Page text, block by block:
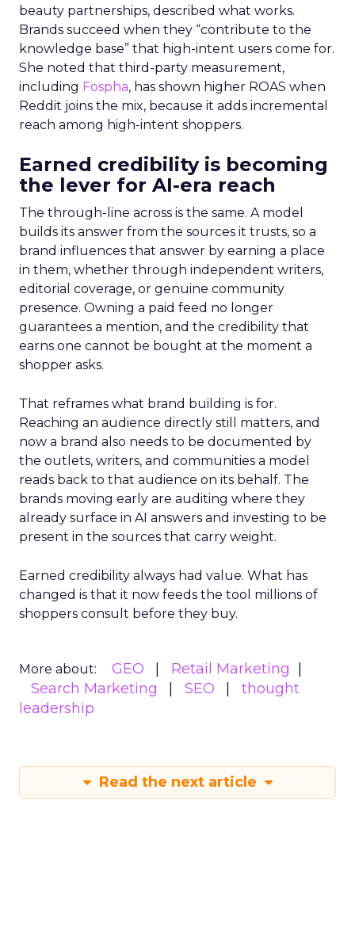
beauty partnerships, described what works.
Brands succeed when they “contribute to the
knowledge base” that high-intent users come for.
She noted that third-party measurement,
including Fospha, has shown higher ROAS when
Reddit joins the mix, because it adds incremental
reach among high-intent shoppers.
Earned credibility is becoming
the lever for AI-era reach
The through-line across is the same. A model
builds its answer from the sources it trusts, so a
brand influences that answer by earning a place
in them, whether through independent writers,
editorial coverage, or genuine community
presence. Owning a paid feed no longer
guarantees a mention, and the credibility that
earns one cannot be bought at the moment a
shopper asks.
That reframes what brand building is for.
Reaching an audience directly still matters, and
now a brand also needs to be documented by
the outlets, writers, and communities a model
reads back to that audience on its behalf. The
brands moving early are auditing where they
already surface in AI answers and investing to be
present in the sources that carry weight.
Earned credibility always had value. What has
changed is that it now feeds the tool millions of
shoppers consult before they buy.
More about: GEO
Retail Marketing
Search Marketing
SEO
thought
leadership
Read the next article